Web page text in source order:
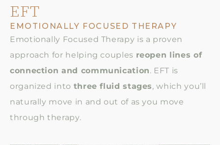
EFT
EMOTIONALLY FOCUSED THERAPY
Emotionally Focused Therapy is a proven
approach for helping couples reopen lines of
connection and communication. EFT is
organized into three fluid stages, which you’ll
naturally move in and out of as you move
through therapy.